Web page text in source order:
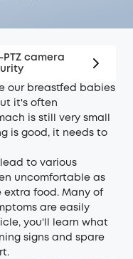
camera
our breastfed babies
it's often
is still very small
is good, it needs to
to various
uncomfortable as
food. Many of
are easily
you'll learn what
signs and spare